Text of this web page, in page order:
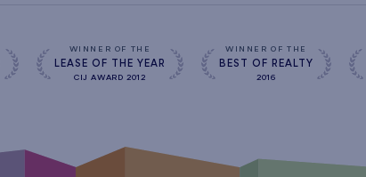
WINNER OF THE
LEASE OF THE YEAR
CIJ AWARD 2012
WINNER OF THE
BEST OF REALTY
2016